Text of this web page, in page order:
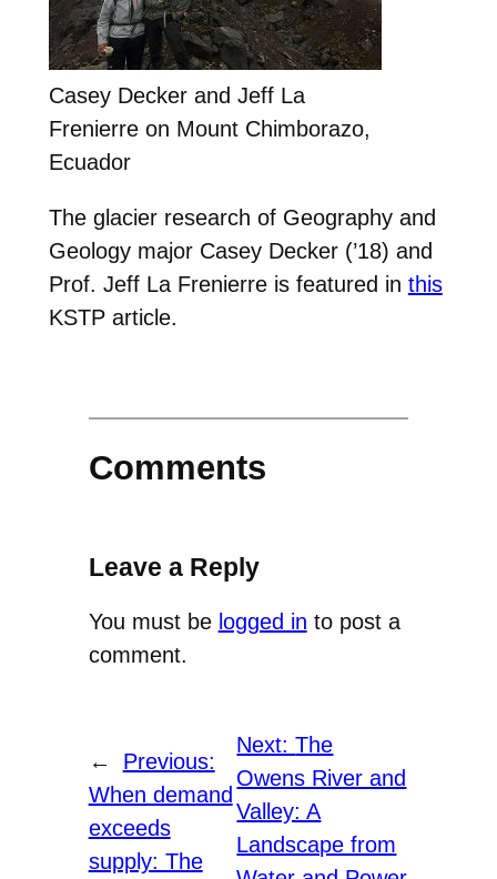
Casey Decker and Jeff La
Frenierre on Mount Chimborazo,
Ecuador
The glacier research of Geography and
Geology major Casey Decker (’18) and
Prof. Jeff La Frenierre is featured in this
KSTP article.
Comments
Leave a Reply
You must be logged in to post a
comment.
←
Previous:
When demand
exceeds
supply: The
Next:The
Owens River and
Valley: A
Landscape from